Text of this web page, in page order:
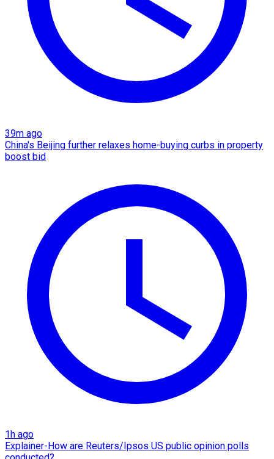
39m ago
China's Beijing further relaxes home-buying curbs in property
boost bid
1h ago
Explainer-How are Reuters/Ipsos US public opinion polls